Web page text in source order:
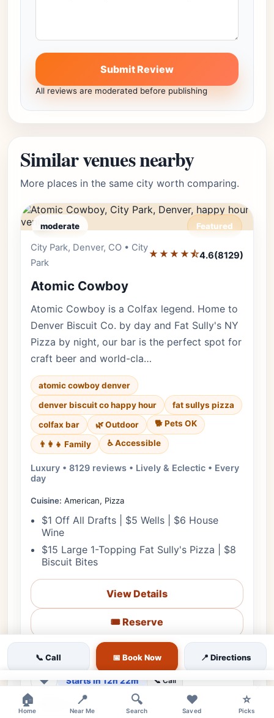
Submit Review
All reviews are moderated before publishing
Similar venues nearby
More places in the same city worth comparing.
moderate Featured
City Park, Denver, CO • City
Park
★★★★⯪4.6(8129)
Atomic Cowboy
Atomic Cowboy is a Colfax legend. Home to
Denver Biscuit Co. by day and Fat Sully's NY
Pizza by night, our bar is the perfect spot for
craft beer and world-cla…
atomic cowboy denver
denver biscuit co happy hour
fat sullys pizza
colfax bar
🌿 Outdoor 🐕 Pets OK
👨‍👩‍👧 Family ♿ Accessible
Luxury • 8129 reviews • Lively & Eclectic • Every
day
Cuisine: American, Pizza
$1 Off All Drafts | $5 Wells | $6 House
Wine
$15 Large 1-Topping Fat Sully's Pizza | $8
Biscuit Bites
View Details
🎟️ Reserve
❤ Starts in 12h 22m 📞 Call
🗺️ Directions
📞 Call 📅 Book Now 📍 Directions
🏠
Home
📍
Near Me
🔍
Search
❤️
Saved
⭐
Picks
×